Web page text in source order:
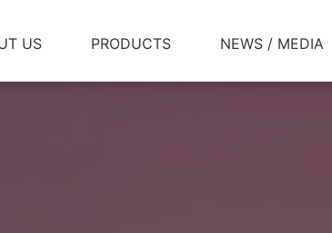
US PRODUCTS NEWS / MEDIA